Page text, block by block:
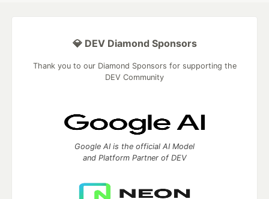
💎 DEV Diamond Sponsors
Thank you to our Diamond Sponsors for supporting the
DEV Community
Google AI is the official AI Model
and Platform Partner of DEV